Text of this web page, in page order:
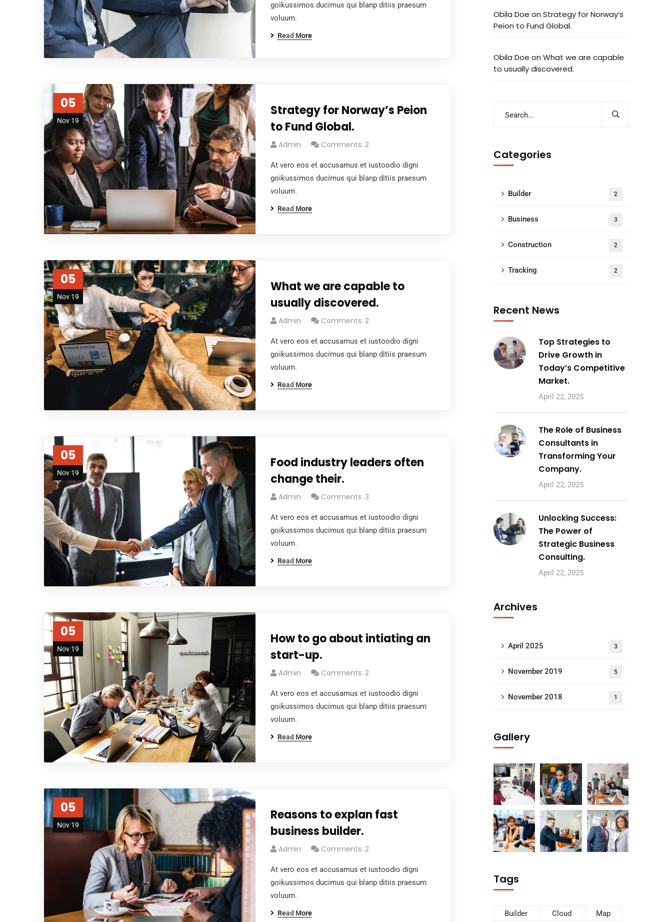
goikussimos ducimus qui blanp ditiis praesum
voluum.
Read More
05
Nov 19
Strategy for Norway’s Peion
to Fund Global.
Admin Comments: 2
At vero eos et accusamus et iustoodio digni
goikussimos ducimus qui blanp ditiis praesum
voluum.
Read More
05
Nov 19
What we are capable to
usually discovered.
Admin Comments: 2
At vero eos et accusamus et iustoodio digni
goikussimos ducimus qui blanp ditiis praesum
voluum.
Read More
05
Nov 19
Food industry leaders often
change their.
Admin Comments: 3
At vero eos et accusamus et iustoodio digni
goikussimos ducimus qui blanp ditiis praesum
voluum.
Read More
05
Nov 19
How to go about intiating an
start-up.
Admin Comments: 2
At vero eos et accusamus et iustoodio digni
goikussimos ducimus qui blanp ditiis praesum
voluum.
Read More
05
Nov 19
Reasons to explan fast
business builder.
Admin Comments: 2
At vero eos et accusamus et iustoodio digni
goikussimos ducimus qui blanp ditiis praesum
voluum.
Read More
Obila Doe on Strategy for Norway’s
Peion to Fund Global.
Obila Doe on What we are capable
to usually discovered.
Categories
Builder 2
Business 3
Construction 2
Tracking 2
Recent News
Top Strategies to
Drive Growth in
Today’s Competitive
Market.
April 22, 2025
The Role of Business
Consultants in
Transforming Your
Company.
April 22, 2025
Unlocking Success:
The Power of
Strategic Business
Consulting.
April 22, 2025
Archives
April 2025 3
November 2019 5
November 2018 1
Gallery
Tags
Builder Cloud Map